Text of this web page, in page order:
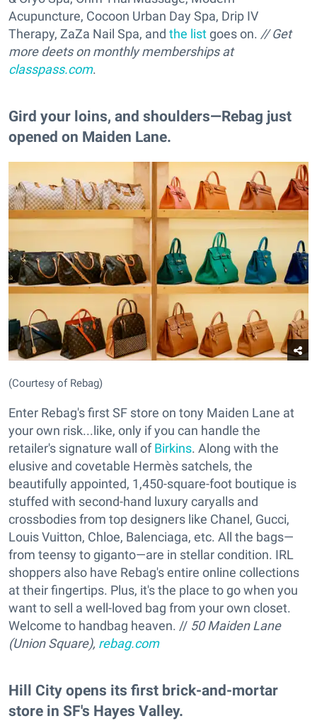
Acupuncture, Cocoon Urban Day Spa, Drip IV
Therapy, ZaZa Nail Spa, and the listgoes on. // Get
more deets on monthly memberships at
classpass.com.
Gird your loins, and shoulders—Rebag just
opened on Maiden Lane.
(Courtesy of Rebag)
Enter Rebag's first SF store on tony Maiden Lane at
your own risk...like, only if you can handle the
retailer's signature wall ofBirkins. Along with the
elusive and covetable Hermès satchels, the
beautifully appointed, 1,450-square-foot boutique is
stuffed with second-hand luxury caryalls and
crossbodies from top designers like Chanel, Gucci,
Louis Vuitton, Chloe, Balenciaga, etc. All the bags—
from teensy to giganto—are in stellar condition. IRL
shoppers also have Rebag's entire online collections
at their fingertips. Plus, it's the place to go when you
want to sell a well-loved bag from your own closet.
Welcome to handbag heaven. // 50 Maiden Lane
(Union Square), rebag.com
Hill City opens its first brick-and-mortar
store in SF's Hayes Valley.